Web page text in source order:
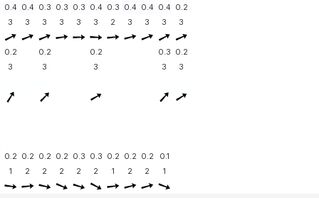
0.4 0.4 0.3 0.3 0.3 0.4 0.3 0.4 0.4 0.4 0.2
3 3 3 3 3 3 2 3 3 3 3
0.2 0.2 0.2 0.3 0.2
3 3 3 3 3
0.2 0.2 0.2 0.2 0.3 0.3 0.2 0.2 0.2
0.1
1 2 2 2 2 2 1 2 2 1